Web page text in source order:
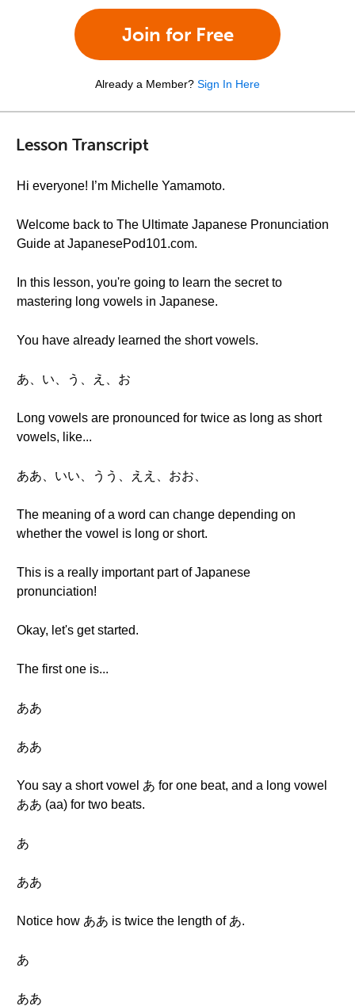
Join for Free
Already a Member? Sign In Here
Lesson Transcript
Hi everyone! I’m Michelle Yamamoto.
Welcome back to The Ultimate Japanese Pronunciation
Guide at JapanesePod101.com.
In this lesson, you're going to learn the secret to
mastering long vowels in Japanese.
You have already learned the short vowels.
あ、い、う、え、お
Long vowels are pronounced for twice as long as short
vowels, like...
ああ、いい、うう、ええ、おお、
The meaning of a word can change depending on
whether the vowel is long or short.
This is a really important part of Japanese
pronunciation!
Okay, let's get started.
The first one is...
ああ
ああ
You say a short vowel あ for one beat, and a long vowel
ああ (aa) for two beats.
あ
ああ
Notice how ああ is twice the length of あ.
あ
ああ